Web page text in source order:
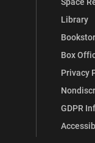
Library
Box
Privacy
GDPR